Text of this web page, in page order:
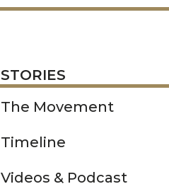
STORIES
The Movement
Timeline
Videos & Podcast